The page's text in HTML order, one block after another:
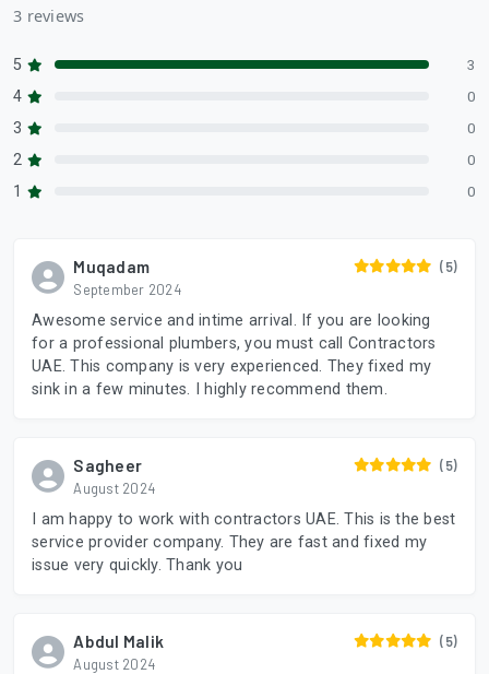
3 reviews
5 3
4 0
3 0
2 0
1 0
Muqadam
September 2024
(5)
Awesome service and intime arrival. If you are looking
for a professional plumbers, you must call Contractors
UAE. This company is very experienced. They fixed my
sink in a few minutes. I highly recommend them.
Sagheer
August 2024
(5)
I am happy to work with contractors UAE. This is the best
service provider company. They are fast and fixed my
issue very quickly. Thank you
Abdul Malik
August 2024
(5)